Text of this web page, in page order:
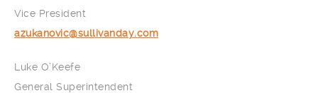
Vice President
azukanovic@sullivanday.com
Luke O’Keefe
General Superintendent